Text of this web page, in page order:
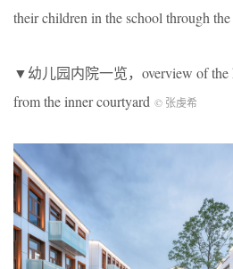
their children in the school through
▼幼儿园内院一览，overview of the
from the inner courtyard © 张虔希